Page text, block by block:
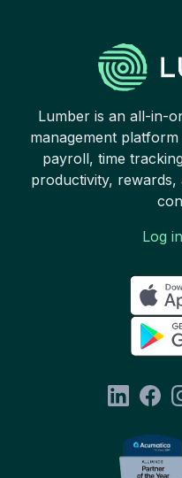
Lumber is an all-in-
management
payroll, time
productivity,
Log